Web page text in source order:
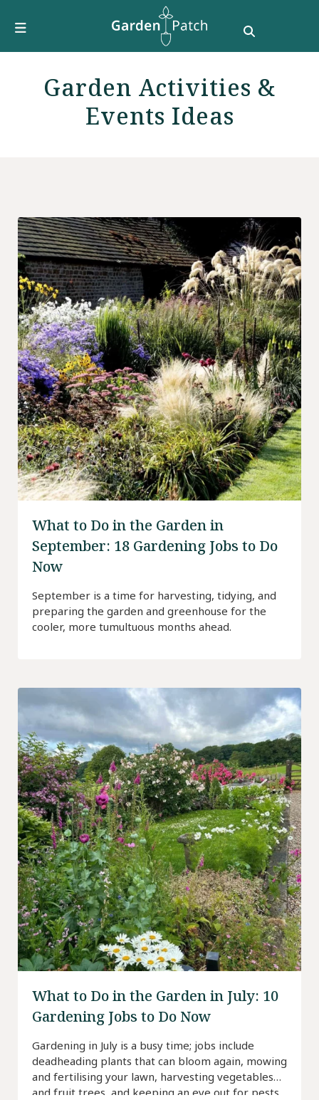
DIY & How To
Garden Activities &
Events Ideas
What to Do in the Garden in
September: 18 Gardening Jobs to Do
Now
September is a time for harvesting, tidying, and
preparing the garden and greenhouse for the
cooler, more tumultuous months ahead.
What to Do in the Garden in July: 10
Gardening Jobs to Do Now
Gardening in July is a busy time; jobs include
deadheading plants that can bloom again, mowing
and fertilising your lawn, harvesting vegetables
and fruit trees, and keeping an eye out for pests.